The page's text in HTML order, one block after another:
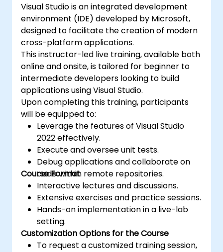
Visual Studio is an integrated development
environment (IDE) developed by Microsoft,
designed to facilitate the creation of modern
cross-platform applications.
This instructor-led live training, available both
online and onsite, is tailored for beginner to
intermediate developers looking to build
applications using Visual Studio.
Upon completing this training, participants
will be equipped to:
Leverage the features of Visual Studio
2022 effectively.
Execute and oversee unit tests.
Debug applications and collaborate on
code within remote repositories.
Course Format
Interactive lectures and discussions.
Extensive exercises and practice sessions.
Hands-on implementation in a live-lab
setting.
Customization Options for the Course
To request a customized training session,